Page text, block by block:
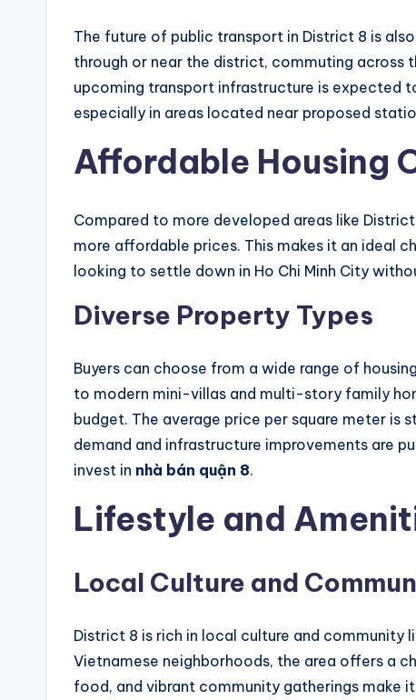
The future of public transport in District 8 is
through or near the district, commuting
upcoming transport infrastructure is expected
especially in areas located near proposed
Affordable Housing
Compared to more developed areas like
more affordable prices. This makes it an ideal
looking to settle down in Ho Chi Minh City
Diverse Property Types
Buyers can choose from a wide range of
to modern mini-villas and multi-story family
budget. The average price per square meter is
demand and infrastructure improvements are
invest in nhà bán quận 8.
Lifestyle and
Local Culture and
District 8 is rich in local culture and community
Vietnamese neighborhoods, the area offers a
food, and vibrant community gatherings make